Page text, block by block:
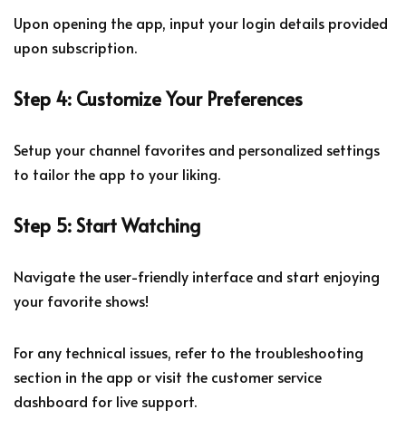
Upon opening the app, input your login details provided
upon subscription.
Step 4: Customize Your Preferences
Setup your channel favorites and personalized settings
to tailor the app to your liking.
Step 5: Start Watching
Navigate the user-friendly interface and start enjoying
your favorite shows!
For any technical issues, refer to the troubleshooting
section in the app or visit the customer service
dashboard for live support.